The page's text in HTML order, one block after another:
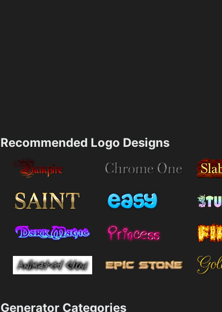
Recommended Logo Designs
Generator Categories